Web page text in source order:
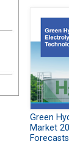
Green
Market
Forecasts